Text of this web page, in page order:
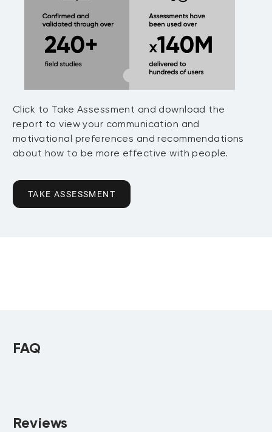
Click to Take Assessment and download the
report to view your communication and
motivational preferences and recommendations
about how to be more effective with people.
TAKE ASSESSMENT
FAQ
Reviews